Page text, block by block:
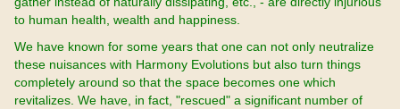
to human health, wealth and happiness.
We have known for some years that one can not only neutralize
these nuisances with Harmony Evolutions but also turn things
completely around so that the space becomes one which
revitalizes. We have, in fact, "rescued" a significant number of